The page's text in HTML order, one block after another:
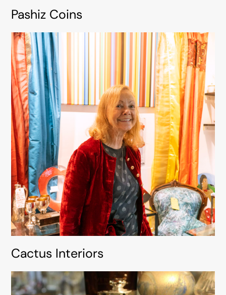
Pashiz Coins
Cactus Interiors